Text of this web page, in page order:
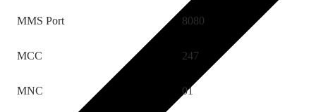
MMS Port 8080
MCC 247
MNC 01